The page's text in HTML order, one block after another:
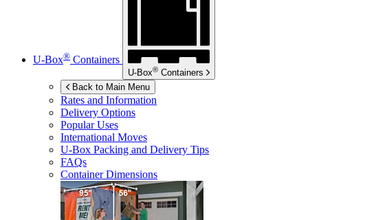
U-Box® Containers
U-Box® Containers
Back to Main Menu
Rates and Information
Delivery Options
Popular Uses
International Moves
U-Box Packing and Delivery Tips
FAQs
Container Dimensions